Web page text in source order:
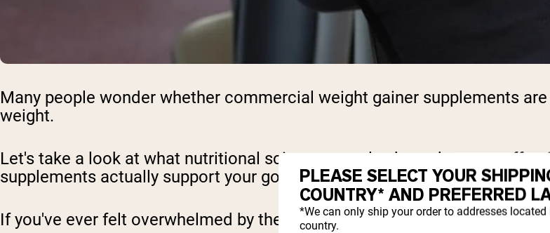
Many people wonder whether commercial weight gainer supplements
weight.
Let's take a look at what nutritional science reveals about the most
supplements actually support your goals.
If you've ever felt overwhelmed by the marketing claims surrounding
PLEASE SELECT YOUR
COUNTRY* AND PREFERRED
*We can only ship your order to addresses located
country.